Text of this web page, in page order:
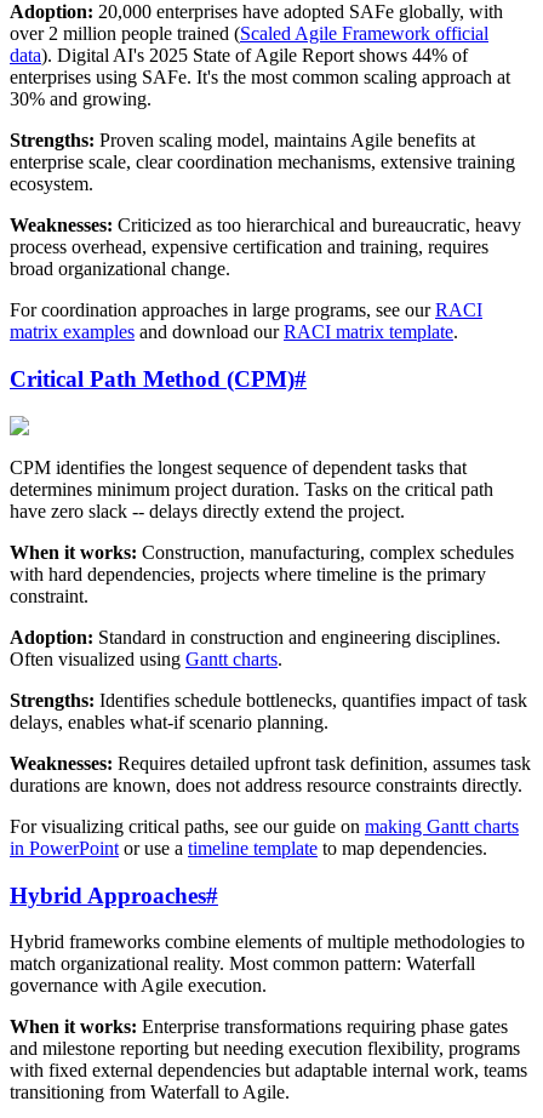
Adoption: 20,000 enterprises have adopted SAFe globally, with
over 2 million people trained (Scaled Agile Framework official
data). Digital AI's 2025 State of Agile Report shows 44% of
enterprises using SAFe. It's the most common scaling approach at
30% and growing.
Strengths: Proven scaling model, maintains Agile benefits at
enterprise scale, clear coordination mechanisms, extensive training
ecosystem.
Weaknesses: Criticized as too hierarchical and bureaucratic, heavy
process overhead, expensive certification and training, requires
broad organizational change.
For coordination approaches in large programs, see ourRACI
matrix examples and download ourRACI matrix template.
Critical Path Method (CPM)#
CPM identifies the longest sequence of dependent tasks that
determines minimum project duration. Tasks on the critical path
have zero slack -- delays directly extend the project.
When it works: Construction, manufacturing, complex schedules
with hard dependencies, projects where timeline is the primary
constraint.
Adoption: Standard in construction and engineering disciplines.
Often visualized using Gantt charts.
Strengths: Identifies schedule bottlenecks, quantifies impact of task
delays, enables what-if scenario planning.
Weaknesses: Requires detailed upfront task definition, assumes task
durations are known, does not address resource constraints directly.
For visualizing critical paths, see our guide on making Gantt charts
in PowerPoint or use a timeline template to map dependencies.
Hybrid Approaches#
Hybrid frameworks combine elements of multiple methodologies to
match organizational reality. Most common pattern: Waterfall
governance with Agile execution.
When it works: Enterprise transformations requiring phase gates
and milestone reporting but needing execution flexibility, programs
with fixed external dependencies but adaptable internal work, teams
transitioning from Waterfall to Agile.